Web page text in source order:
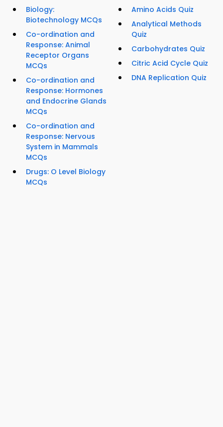
Biology:
Biotechnology MCQs
Co-ordination and
Response: Animal
Receptor Organs
MCQs
Co-ordination and
Response: Hormones
and Endocrine Glands
MCQs
Co-ordination and
Response: Nervous
System in Mammals
MCQs
Drugs: O Level Biology
MCQs
Amino Acids Quiz
Analytical Methods
Quiz
Carbohydrates Quiz
Citric Acid Cycle Quiz
DNA Replication Quiz